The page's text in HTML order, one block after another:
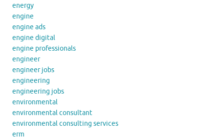
energy
engine
engine ads
engine digital
engine professionals
engineer
engineer jobs
engineering
engineering jobs
environmental
environmental consultant
environmental consulting services
erm